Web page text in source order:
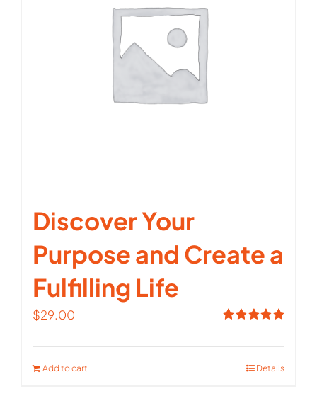
Discover Your
Purpose and Create a
Fulfilling Life
out of 5
$29.00
Add to cart Details